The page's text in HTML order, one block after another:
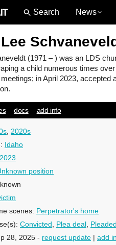
News
(1971 – ) was an LDS
a child numerous times
in April 2023, accepted
docs add info
2020s
Idaho
2023
position
scenes: Perpetrator's home
Convicted Plea deal
28, 2025 - request update | add